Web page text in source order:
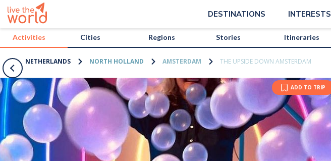
DESTINATIONS INTERESTS
Activities Cities Regions Stories Itineraries
NETHERLANDS NORTH HOLLAND AMSTERDAM THE UPSIDE DOWN AMSTERDAM
ADD TO TRIP
/activities/netherlands/the-upside-down-amsterdam?map=true